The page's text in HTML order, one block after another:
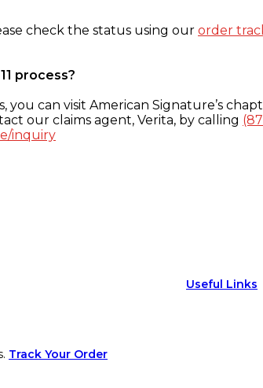
check the status using our order
process?
can visit American Signature’s
our claims agent, Verita, by calling
inquiry
Track Your Order
Useful Links